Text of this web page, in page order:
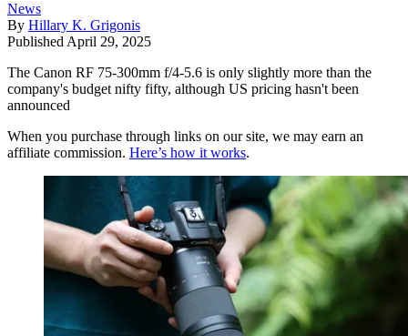
News
By Hillary K. Grigonis
Published April 29, 2025
The Canon RF 75-300mm f/4-5.6 is only slightly more than the
company's budget nifty fifty, although US pricing hasn't been
announced
When you purchase through links on our site, we may earn an
affiliate commission. Here’s how it works.